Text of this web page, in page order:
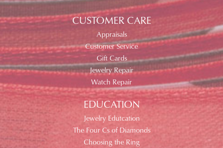
CUSTOMER CARE
Appraisals
Customer Service
Gift Cards
Jewelry Repair
Watch Repair
EDUCATION
Jewelry Edutcation
The Four Cs of Diamonds
Choosing the Ring